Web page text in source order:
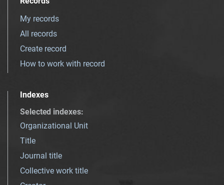
My records
All records
Create record
How to work with record
Indexes
Selected indexes:
Organizational Unit
Title
Journal title
Collective work title